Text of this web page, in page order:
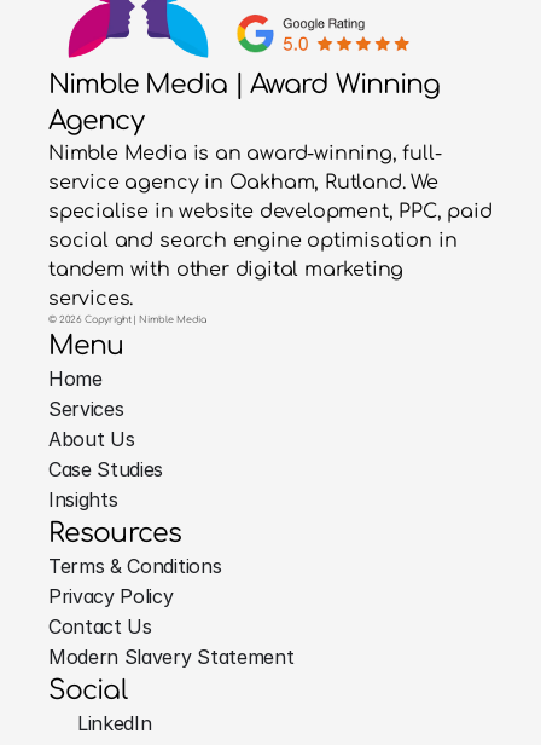
Nimble Media | Award Winning
Agency
Nimble Media is an award-winning, full-
service agency in Oakham, Rutland. We
specialise in website development, PPC, paid
social and search engine optimisation in
tandem with other digital marketing
services.
© 2026 Copyright | Nimble Media
Menu
Home
Services
About Us
Case Studies
Insights
Resources
Terms & Conditions
Privacy Policy
Contact Us
Modern Slavery Statement
Social
LinkedIn